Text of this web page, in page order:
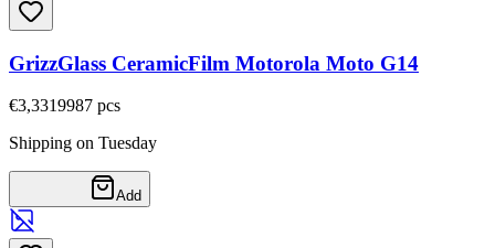
GrizzGlass CeramicFilm Motorola Moto G14
€3,3319987 pcs
Shipping on Tuesday
Add